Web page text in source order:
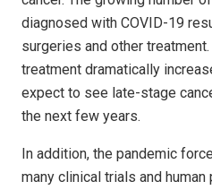
diagnosed with COVID-19
surgeries and other
treatment dramatically
expect to see late-stage
the next few years.
In addition, the pandemic
many clinical trials and